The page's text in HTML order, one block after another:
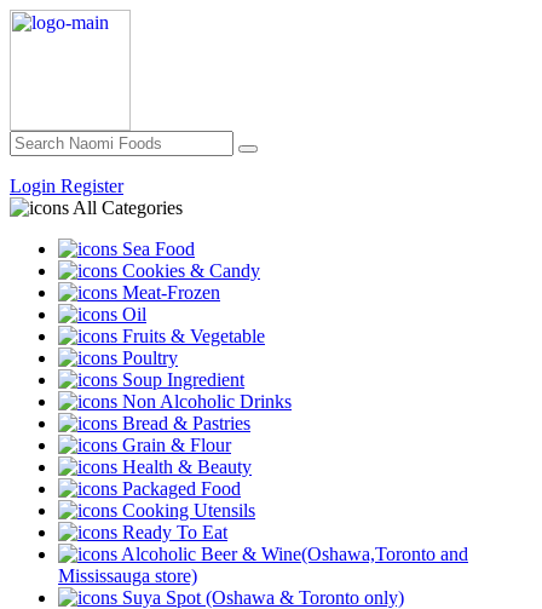
Login Register
All Categories
Sea Food
Cookies & Candy
Meat-Frozen
Oil
Fruits & Vegetable
Poultry
Soup Ingredient
Non Alcoholic Drinks
Bread & Pastries
Grain & Flour
Health & Beauty
Packaged Food
Cooking Utensils
Ready To Eat
Alcoholic Beer & Wine(Oshawa,Toronto and
Mississauga store)
Suya Spot (Oshawa & Toronto only)